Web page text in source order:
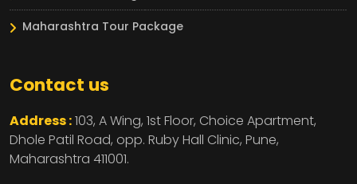
Maharashtra Tour Package
Contact us
Address :103, A Wing, 1st Floor, Choice Apartment,
Dhole Patil Road, opp. Ruby Hall Clinic, Pune,
Maharashtra 411001.